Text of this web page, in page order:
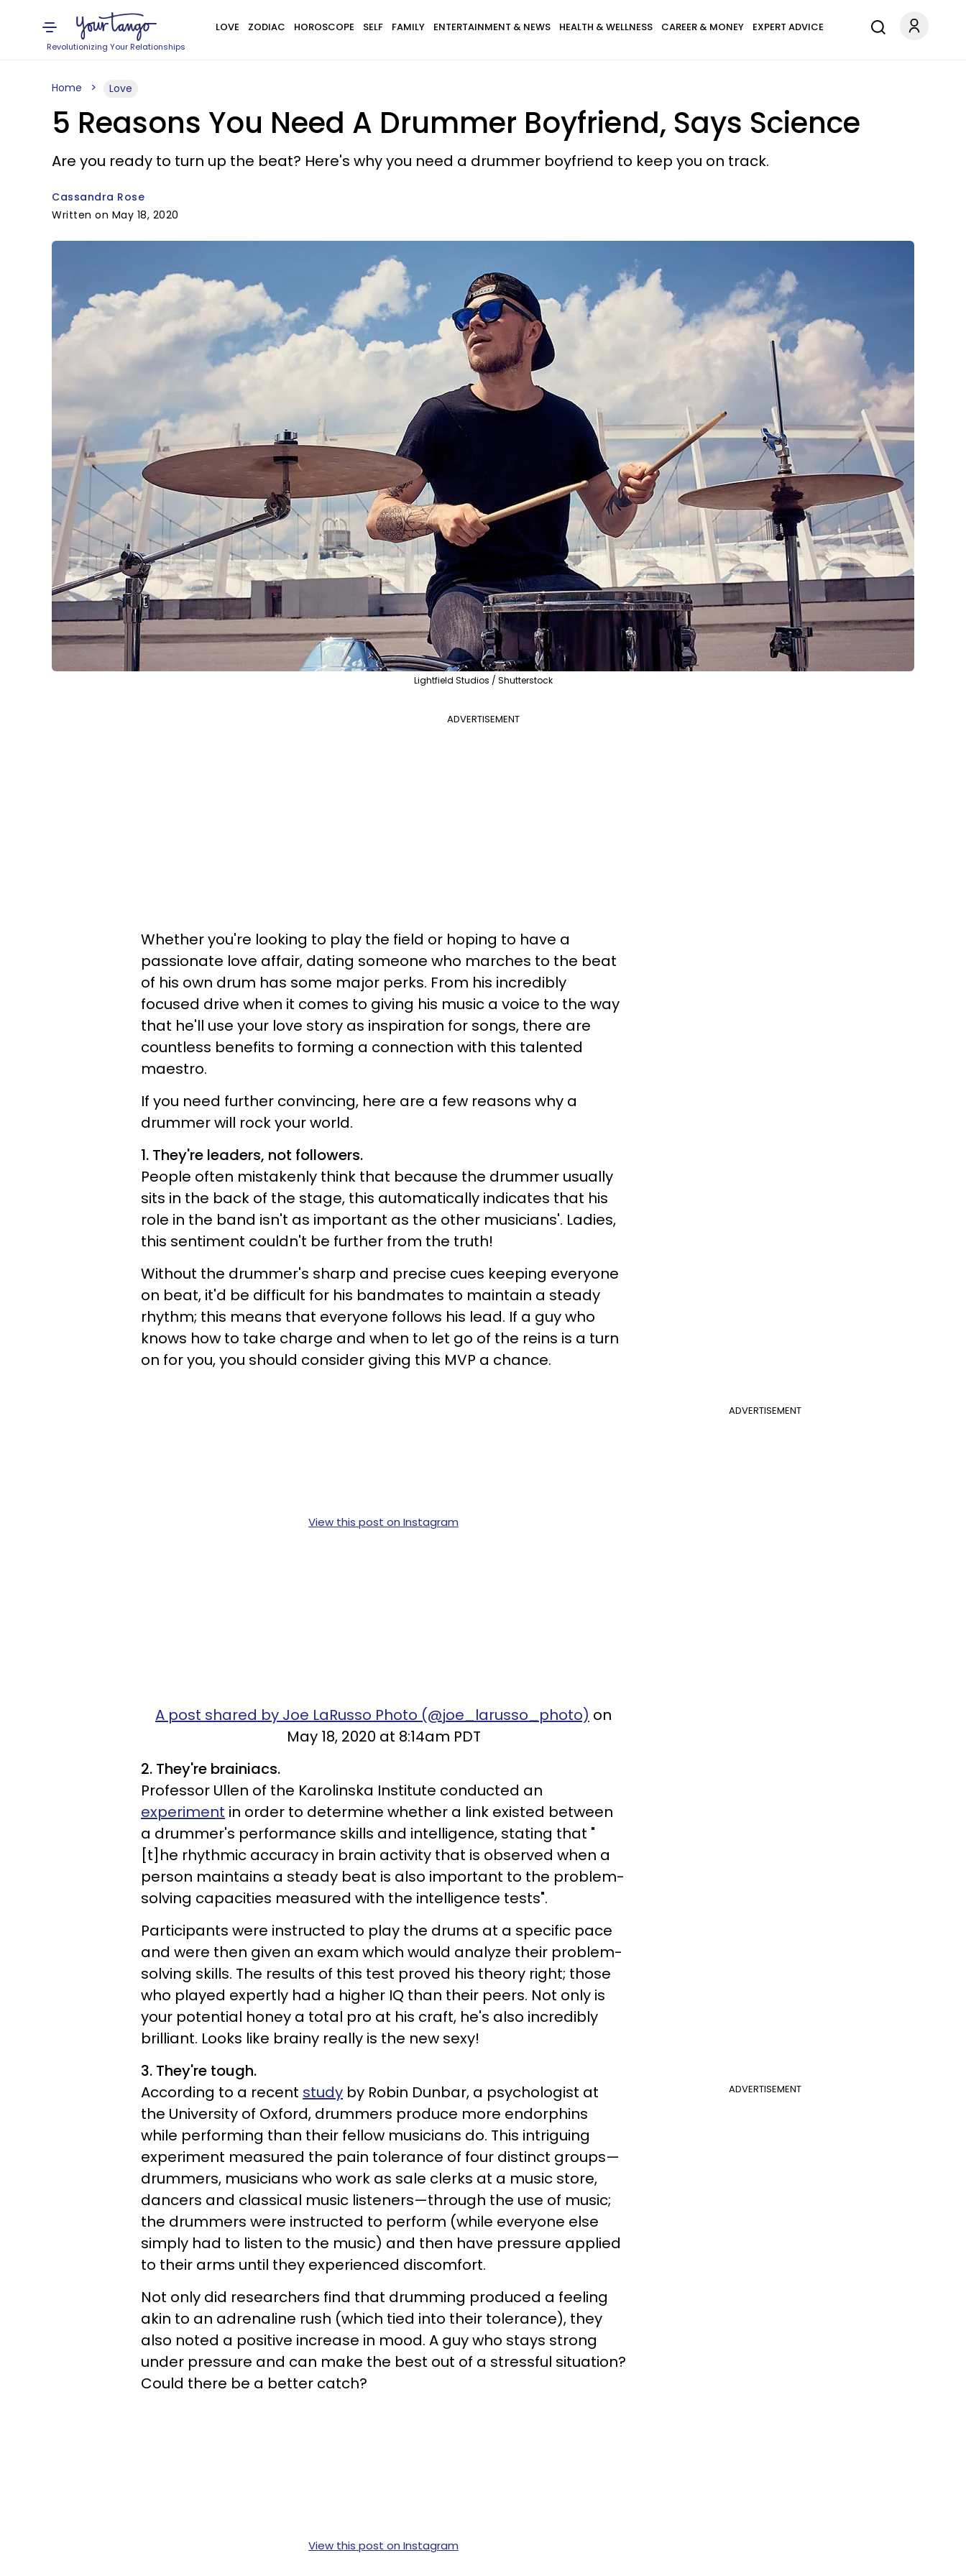
Revolutionizing Your Relationships
LOVE ZODIAC HOROSCOPE SELF FAMILY ENTERTAINMENT & NEWS HEALTH & WELLNESS CAREER & MONEY EXPERT ADVICE
Home Love
5 Reasons You Need A Drummer Boyfriend, Says Science
Are you ready to turn up the beat? Here's why you need a drummer boyfriend to keep you on track.
Cassandra Rose
Written on May 18, 2020
Lightfield Studios / Shutterstock
ADVERTISEMENT
Whether you're looking to play the field or hoping to have a
passionate love affair, dating someone who marches to the beat
of his own drum has some major perks. From his incredibly
focused drive when it comes to giving his music a voice to the way
that he'll use your love story as inspiration for songs, there are
countless benefits to forming a connection with this talented
maestro.
If you need further convincing, here are a few reasons why a
drummer will rock your world.
1. They're leaders, not followers.
People often mistakenly think that because the drummer usually
sits in the back of the stage, this automatically indicates that his
role in the band isn't as important as the other musicians'. Ladies,
this sentiment couldn't be further from the truth!
Without the drummer's sharp and precise cues keeping everyone
on beat, it'd be difficult for his bandmates to maintain a steady
rhythm; this means that everyone follows his lead. If a guy who
knows how to take charge and when to let go of the reins is a turn
on for you, you should consider giving this MVP a chance.
ADVERTISEMENT
View this post on Instagram
A post shared by Joe LaRusso Photo (@joe_larusso_photo) on
May 18, 2020 at 8:14am PDT
2. They're brainiacs.
Professor Ullen of the Karolinska Institute conducted an
experiment in order to determine whether a link existed between
a drummer's performance skills and intelligence, stating that "
[t]he rhythmic accuracy in brain activity that is observed when a
person maintains a steady beat is also important to the problem-
solving capacities measured with the intelligence tests".
Participants were instructed to play the drums at a specific pace
and were then given an exam which would analyze their problem-
solving skills. The results of this test proved his theory right; those
who played expertly had a higher IQ than their peers. Not only is
your potential honey a total pro at his craft, he's also incredibly
brilliant. Looks like brainy really is the new sexy!
ADVERTISEMENT
3. They're tough.
According to a recent study by Robin Dunbar, a psychologist at
the University of Oxford, drummers produce more endorphins
while performing than their fellow musicians do. This intriguing
experiment measured the pain tolerance of four distinct groups—
drummers, musicians who work as sale clerks at a music store,
dancers and classical music listeners—through the use of music;
the drummers were instructed to perform (while everyone else
simply had to listen to the music) and then have pressure applied
to their arms until they experienced discomfort.
Not only did researchers find that drumming produced a feeling
akin to an adrenaline rush (which tied into their tolerance), they
also noted a positive increase in mood. A guy who stays strong
under pressure and can make the best out of a stressful situation?
Could there be a better catch?
View this post on Instagram